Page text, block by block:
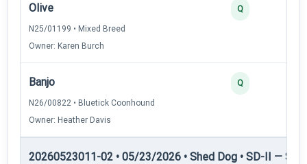
Olive
N25/01199 • Mixed Breed
Owner: Karen Burch
Q
Banjo
N26/00822 • Bluetick Coonhound
Owner: Heather Davis
Q
20260523011-02 • 05/23/2026 • Shed Dog • SD-II —